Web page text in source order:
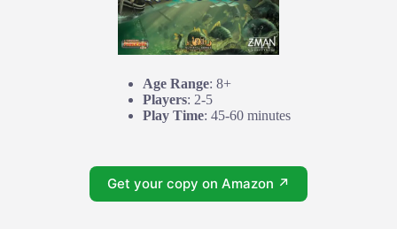
Age Range: 8+
Players: 2-5
Play Time: 45-60 minutes
Get your copy on Amazon ↗